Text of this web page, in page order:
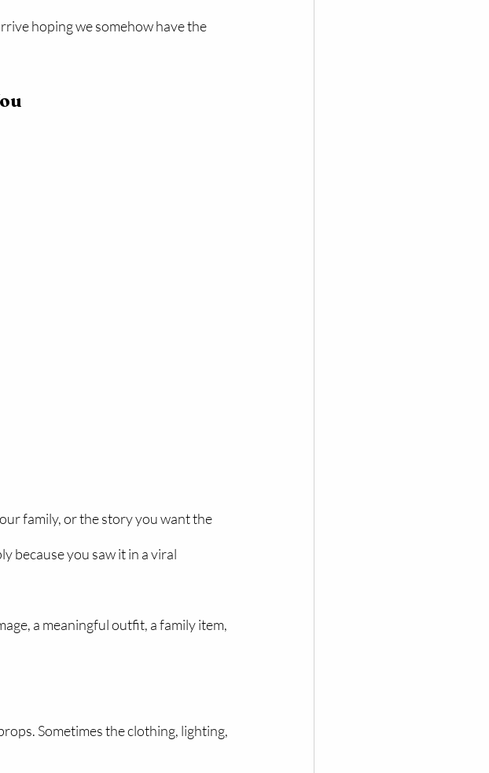
hoping we somehow have the
family, or the story you want the
because you saw it in a viral
a meaningful outfit, a family item,
Sometimes the clothing, lighting,